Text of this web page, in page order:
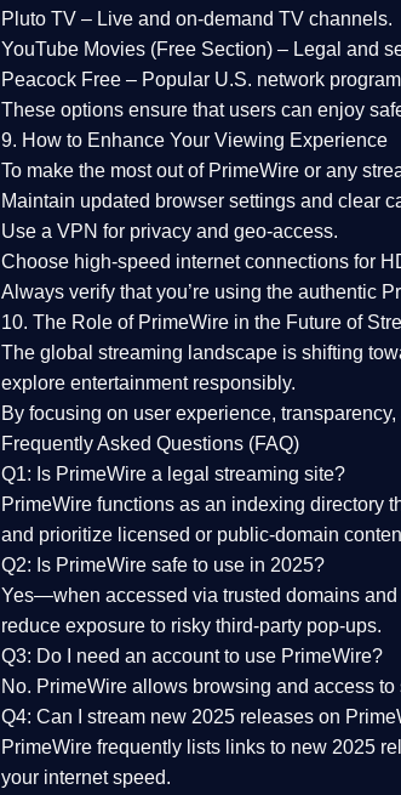
Pluto TV – Live and on-demand TV channels.
YouTube Movies (Free Section) – Legal and
Peacock Free – Popular U.S. network
These options ensure that users can enjoy
9. How to Enhance Your Viewing Experience
To make the most out of PrimeWire or any
Maintain updated browser settings and clear
Use a VPN for privacy and geo-access.
Choose high-speed internet connections for
Always verify that you’re using the authentic
10. The Role of PrimeWire in the Future of
The global streaming landscape is shifting
explore entertainment responsibly.
By focusing on user experience,
Frequently Asked Questions (FAQ)
Q1: Is PrimeWire a legal streaming site?
PrimeWire functions as an indexing directory
and prioritize licensed or public-domain
Q2: Is PrimeWire safe to use in 2025?
Yes—when accessed via trusted domains
reduce exposure to risky third-party pop-ups.
Q3: Do I need an account to use PrimeWire?
No. PrimeWire allows browsing and access
Q4: Can I stream new 2025 releases on
PrimeWire frequently lists links to new 2025
your internet speed.